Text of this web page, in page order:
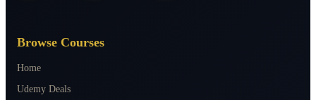
Browse Courses
Home
Udemy Deals